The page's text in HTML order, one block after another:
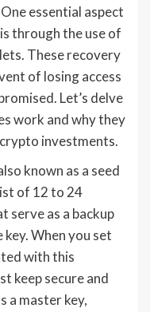
essential aspect
through the use of
These recovery
of losing access
Let’s delve
work and why they
investments.
known as a seed
of 12 to 24
serve as a backup
When you set
with this
keep secure and
a master key,